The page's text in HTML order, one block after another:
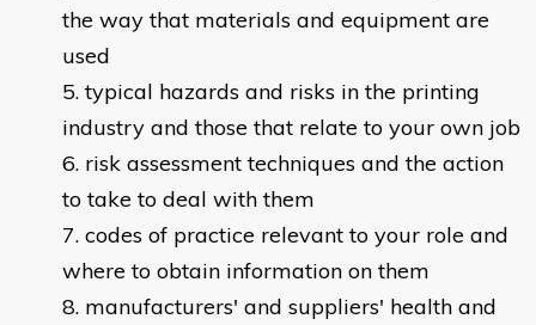
the way that materials and equipment are
used
typical hazards and risks in the printing
industry and those that relate to your own job
risk assessment techniques and the action
to take to deal with them
codes of practice relevant to your role and
where to obtain information on them
manufacturers' and suppliers' health and